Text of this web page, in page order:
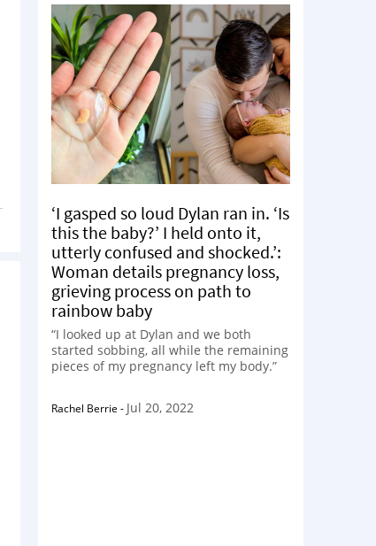
‘I gasped so loud Dylan ran in. ‘Is
this the baby?’ I held onto it,
utterly confused and shocked.’:
Woman details pregnancy loss,
grieving process on path to
rainbow baby
“I looked up at Dylan and we both
started sobbing, all while the remaining
pieces of my pregnancy left my body.”
Rachel Berrie - Jul 20, 2022